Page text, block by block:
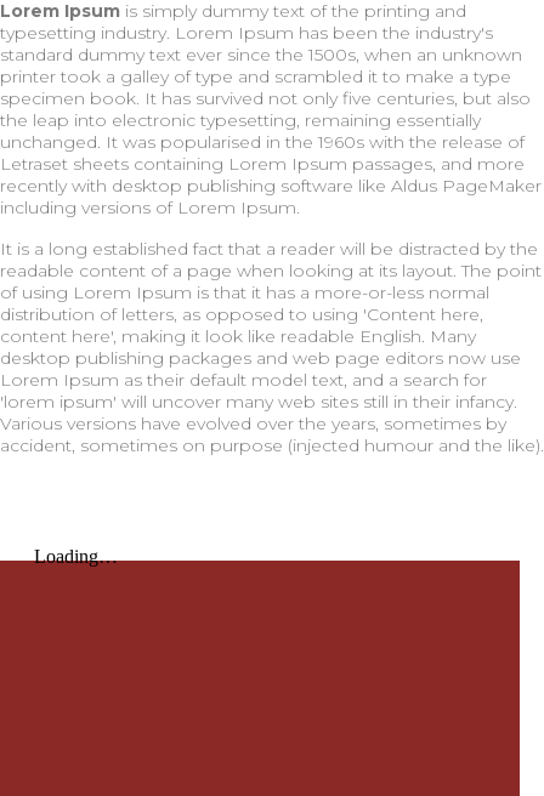
Lorem Ipsum is simply dummy text of the printing and
typesetting industry. Lorem Ipsum has been the industry's
standard dummy text ever since the 1500s, when an unknown
printer took a galley of type and scrambled it to make a type
specimen book. It has survived not only five centuries, but also
the leap into electronic typesetting, remaining essentially
unchanged. It was popularised in the 1960s with the release of
Letraset sheets containing Lorem Ipsum passages, and more
recently with desktop publishing software like Aldus PageMaker
including versions of Lorem Ipsum.
It is a long established fact that a reader will be distracted by the
readable content of a page when looking at its layout. The point
of using Lorem Ipsum is that it has a more-or-less normal
distribution of letters, as opposed to using 'Content here,
content here', making it look like readable English. Many
desktop publishing packages and web page editors now use
Lorem Ipsum as their default model text, and a search for
'lorem ipsum' will uncover many web sites still in their infancy.
Various versions have evolved over the years, sometimes by
accident, sometimes on purpose (injected humour and the like).